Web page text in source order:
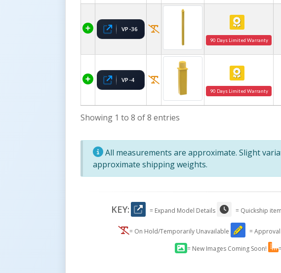
VP-36
90 Days Limited Warranty
VP-4
90 Days Limited Warranty
Showing 1 to 8 of 8 entries
All measurements are approximate. Slight
approximate shipping weights.
KEY: = Expand Model Details = Quickship item
= On Hold/Temporarily Unavailable =
= New Images Coming Soon!